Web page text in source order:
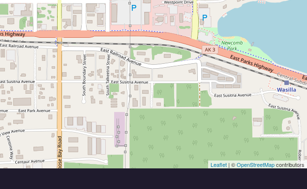
Leaflet | ©OpenStreetMapcontributors